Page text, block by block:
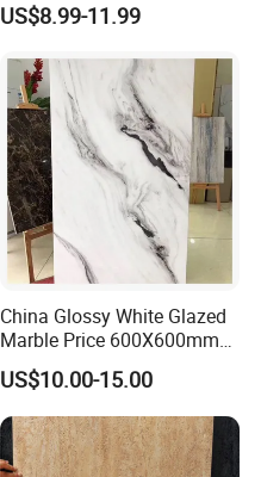
Stone Mcm Ultra Thin
US$8.99-11.99
China Glossy White Glazed
Marble Price 600X600mm
Porcelain Polished Ceramic
Floor Tiles
US$10.00-15.00